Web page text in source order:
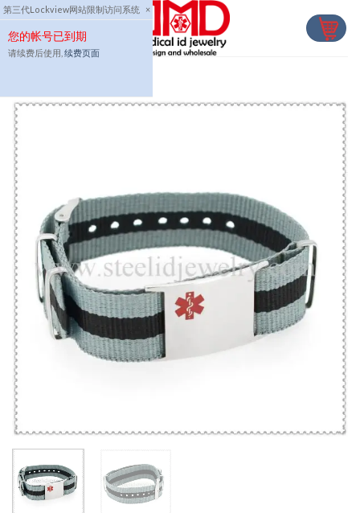
第三代Lockview网站限制访问系统 ×
您的帐号已到期
请续费后使用, 续费页面
Skip
to
content